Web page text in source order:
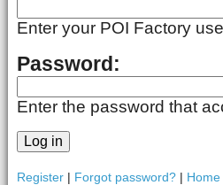
Enter your POI Factory
Password:
Enter the password that
Register | Forgot password? | Home